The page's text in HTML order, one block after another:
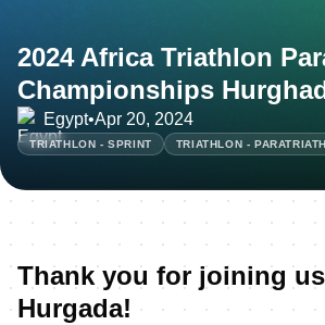
2024 Africa Triathlon
Championships
Egypt•Apr 20, 2024
TRIATHLON - SPRINT TRIATHLON -
Thank you for joining
Hurgada!